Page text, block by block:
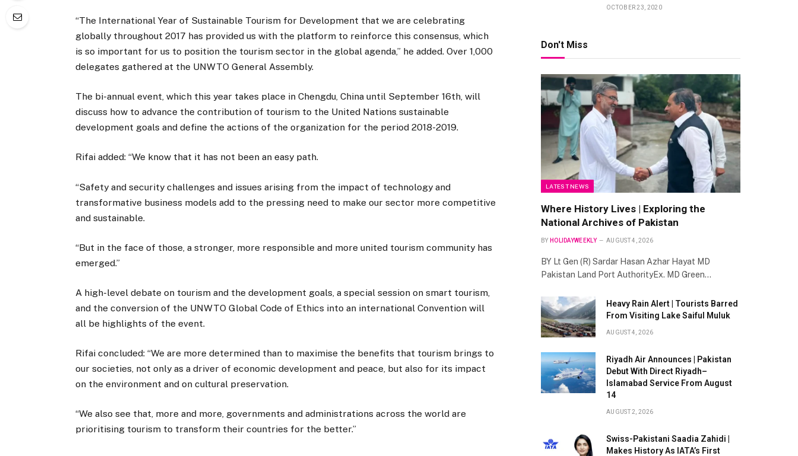
“The International Year of Sustainable Tourism for Development that we are celebrating
globally throughout 2017 has provided us with the platform to reinforce this consensus, which
is so important for us to position the tourism sector in the global agenda,” he added. Over 1,000
delegates gathered at the UNWTO General Assembly.
The bi-annual event, which this year takes place in Chengdu, China until September 16th, will
discuss how to advance the contribution of tourism to the United Nations sustainable
development goals and define the actions of the organization for the period 2018-2019.
Rifai added: “We know that it has not been an easy path.
“Safety and security challenges and issues arising from the impact of technology and
transformative business models add to the pressing need to make our sector more competitive
and sustainable.
“But in the face of those, a stronger, more responsible and more united tourism community has
emerged.”
A high-level debate on tourism and the development goals, a special session on smart tourism,
and the conversion of the UNWTO Global Code of Ethics into an international Convention will
all be highlights of the event.
Rifai concluded: “We are more determined than to maximise the benefits that tourism brings to
our societies, not only as a driver of economic development and peace, but also for its impact
on the environment and on cultural preservation.
“We also see that, more and more, governments and administrations across the world are
prioritising tourism to transform their countries for the better.”
OCTOBER 23, 2020
Don't Miss
LATEST NEWS
Where History Lives | Exploring the
National Archives of Pakistan
BY HOLIDAYWEEKLY AUGUST 4, 2026
BY Lt Gen (R) Sardar Hasan Azhar Hayat MD
Pakistan Land Port AuthorityEx. MD Green…
Heavy Rain Alert | Tourists Barred
From Visiting Lake Saiful Muluk
AUGUST 4, 2026
Riyadh Air Announces | Pakistan
Debut With Direct Riyadh–
Islamabad Service From August
14
AUGUST 2, 2026
Swiss-Pakistani Saadia Zahidi |
Makes History As IATA’s First